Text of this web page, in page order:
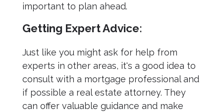
important to plan ahead.
Getting Expert Advice:
Just like you might ask for help from
experts in other areas, it's a good idea to
consult with a mortgage professional and
if possible a real estate attorney. They
can offer valuable guidance and make